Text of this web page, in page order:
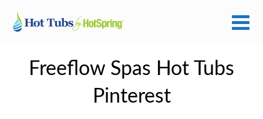
Freeflow Spas Hot Tubs
Pinterest